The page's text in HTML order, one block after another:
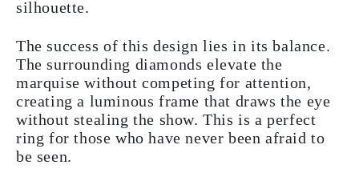
silhouette.
The success of this design lies in its balance.
The surrounding diamonds elevate the
marquise without competing for attention,
creating a luminous frame that draws the eye
without stealing the show. This is a perfect
ring for those who have never been afraid to
be seen.